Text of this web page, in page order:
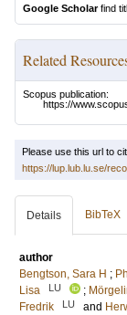
Google Scholarfind
Related
Scopus publication:
https://
Please use this url to
https://lup.lub.lu.se/
Details BibTeX
author
Bengtson, Sara H ;
Lisa
LU ;
Fredrik
LU and